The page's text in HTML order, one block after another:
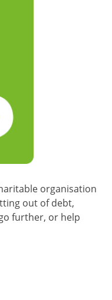
organisation
out of debt,
further, or help